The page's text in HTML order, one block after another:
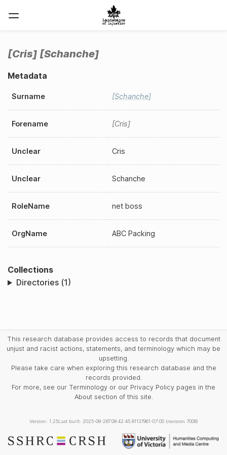
Cris Schanche
Metadata
Surname Schanche
Forename Cris
Unclear Cris
Unclear Schanche
RoleName net boss
OrgName ABC Packing
Collections
Directories (1)
This research database provides access to records that document
unjust and racist actions, statements, and terminology which may be
upsetting.
Please take care when exploring this research database and the
records provided.
For more, see our Terminology or our Privacy Policy pages in the
About section of this site.
Version: 1.25Last built: 2025-08-28T08:42:45.81137961-07:00 (revision 7008)